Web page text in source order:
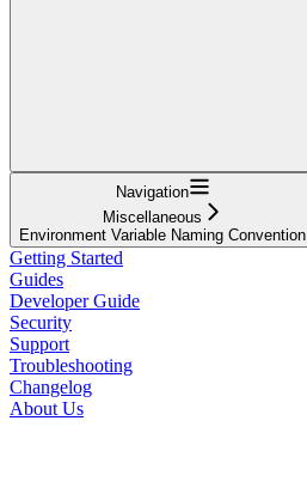
Navigation
Miscellaneous
Environment Variable Naming Convention
Getting Started
Guides
Developer Guide
Security
Support
Troubleshooting
Changelog
About Us